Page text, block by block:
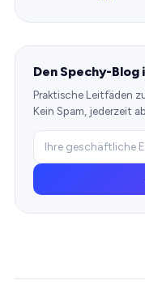
Den Spechy-
Praktische Leitfäden
Kein Spam, jederzeit